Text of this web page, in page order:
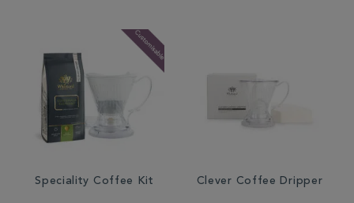
Speciality Coffee Kit Clever Coffee Dripper